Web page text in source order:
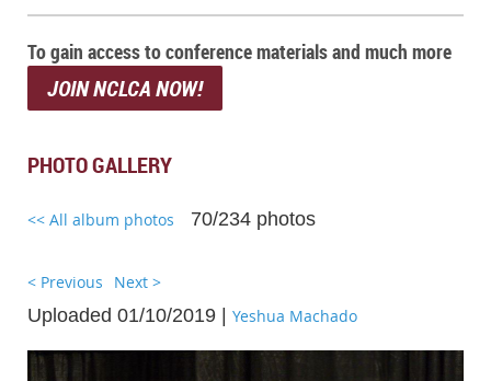
To gain access to conference materials and much more
JOIN NCLCA NOW!
PHOTO GALLERY
<< All album photos 70/234 photos
< Previous Next >
Uploaded 01/10/2019 | Yeshua Machado